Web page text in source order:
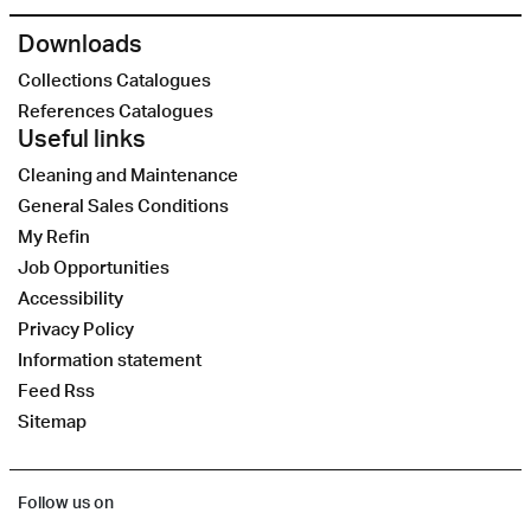
Downloads
Collections Catalogues
References Catalogues
Useful links
Cleaning and Maintenance
General Sales Conditions
My Refin
Job Opportunities
Accessibility
Privacy Policy
Information statement
Feed Rss
Sitemap
Follow us on